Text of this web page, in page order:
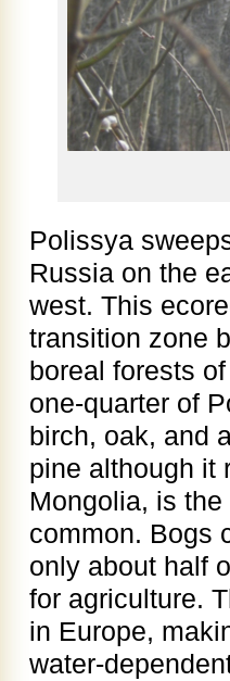
Polissya
Russia on the
west. This
transition zone
boreal forests
one-quarter of
birch, oak, and
pine although it
Mongolia, is
common. Bogs
only about half
for agriculture.
in Europe,
water-